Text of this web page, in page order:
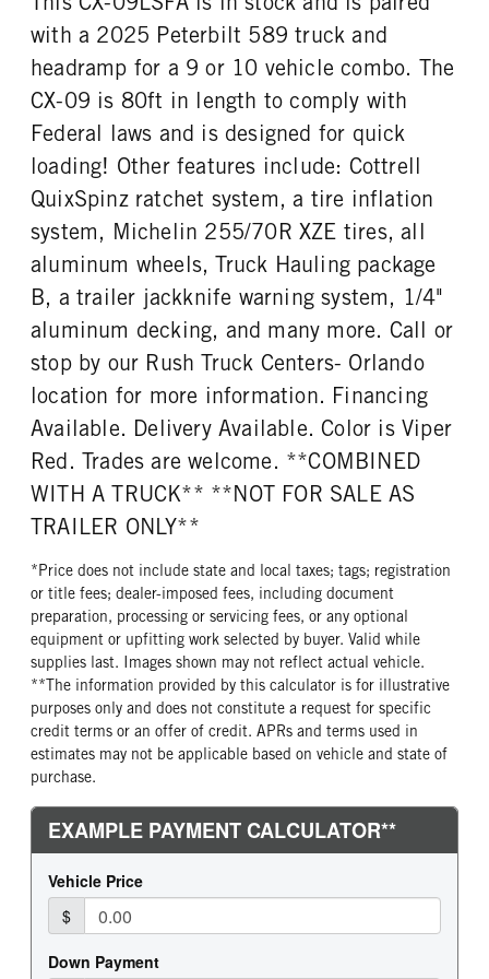
with a 2025 Peterbilt 589 truck and
headramp for a 9 or 10 vehicle combo. The
CX-09 is 80ft in length to comply with
Federal laws and is designed for quick
loading! Other features include: Cottrell
QuixSpinz ratchet system, a tire inflation
system, Michelin 255/70R XZE tires, all
aluminum wheels, Truck Hauling package
B, a trailer jackknife warning system, 1/4"
aluminum decking, and many more. Call or
stop by our Rush Truck Centers- Orlando
location for more information. Financing
Available. Delivery Available. Color is Viper
Red. Trades are welcome. **COMBINED
WITH A TRUCK** **NOT FOR SALE AS
TRAILER ONLY**
*Price does not include state and local taxes; tags; registration
or title fees; dealer-imposed fees, including document
preparation, processing or servicing fees, or any optional
equipment or upfitting work selected by buyer. Valid while
supplies last. Images shown may not reflect actual vehicle.
**The information provided by this calculator is for illustrative
purposes only and does not constitute a request for specific
credit terms or an offer of credit. APRs and terms used in
estimates may not be applicable based on vehicle and state of
purchase.